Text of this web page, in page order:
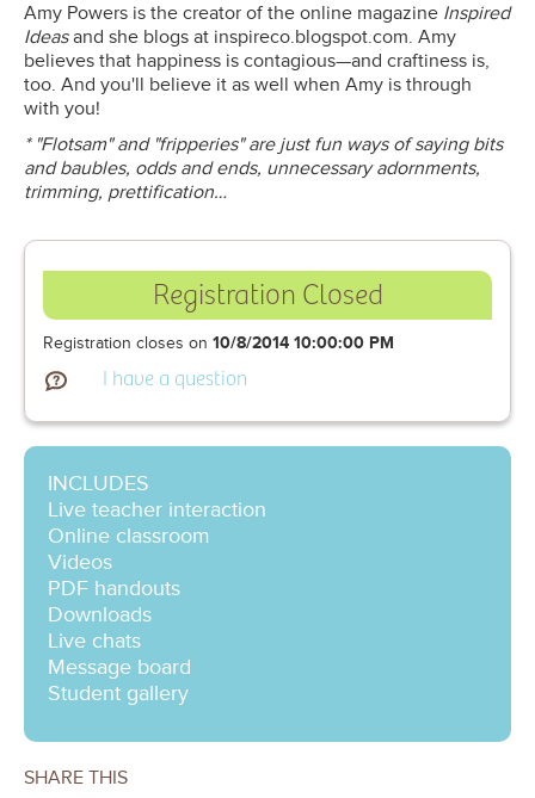
Amy Powers is the creator of the online magazine Inspired
Ideasand she blogs at inspireco.blogspot.com. Amy
believes that happiness is contagious—and craftiness is,
too. And you'll believe it as well when Amy is through
with you!
* "Flotsam" and "fripperies" are just fun ways of saying bits
and baubles, odds and ends, unnecessary adornments,
trimming, prettification…
Registration Closed
Registration closes on 10/8/2014 10:00:00 PM
I have a question
INCLUDES
Live teacher interaction
Online classroom
Videos
PDF handouts
Downloads
Live chats
Message board
Student gallery
SHARE THIS